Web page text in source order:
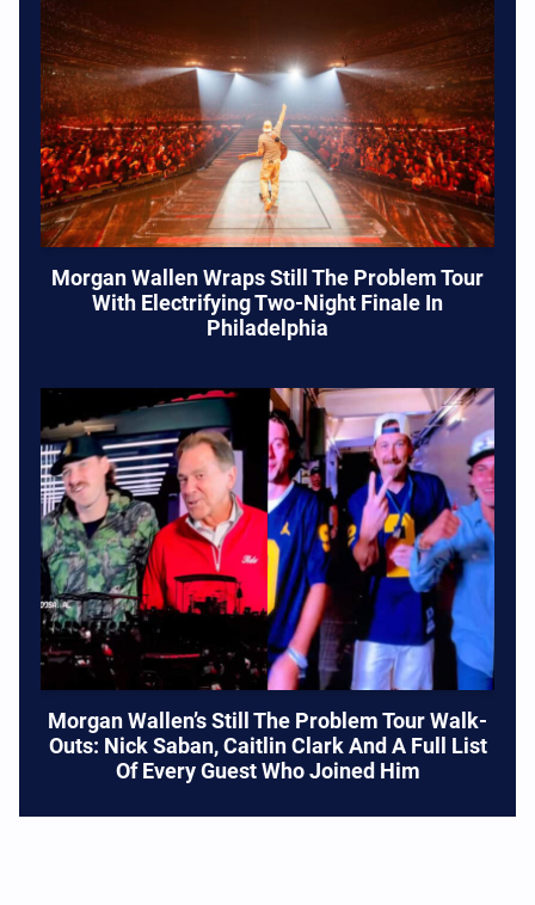
Morgan Wallen Wraps Still The Problem Tour
With Electrifying Two-Night Finale In
Philadelphia
Morgan Wallen’s Still The Problem Tour Walk-
Outs: Nick Saban, Caitlin Clark And A Full List
Of Every Guest Who Joined Him